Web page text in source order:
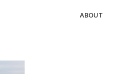
ABOUT